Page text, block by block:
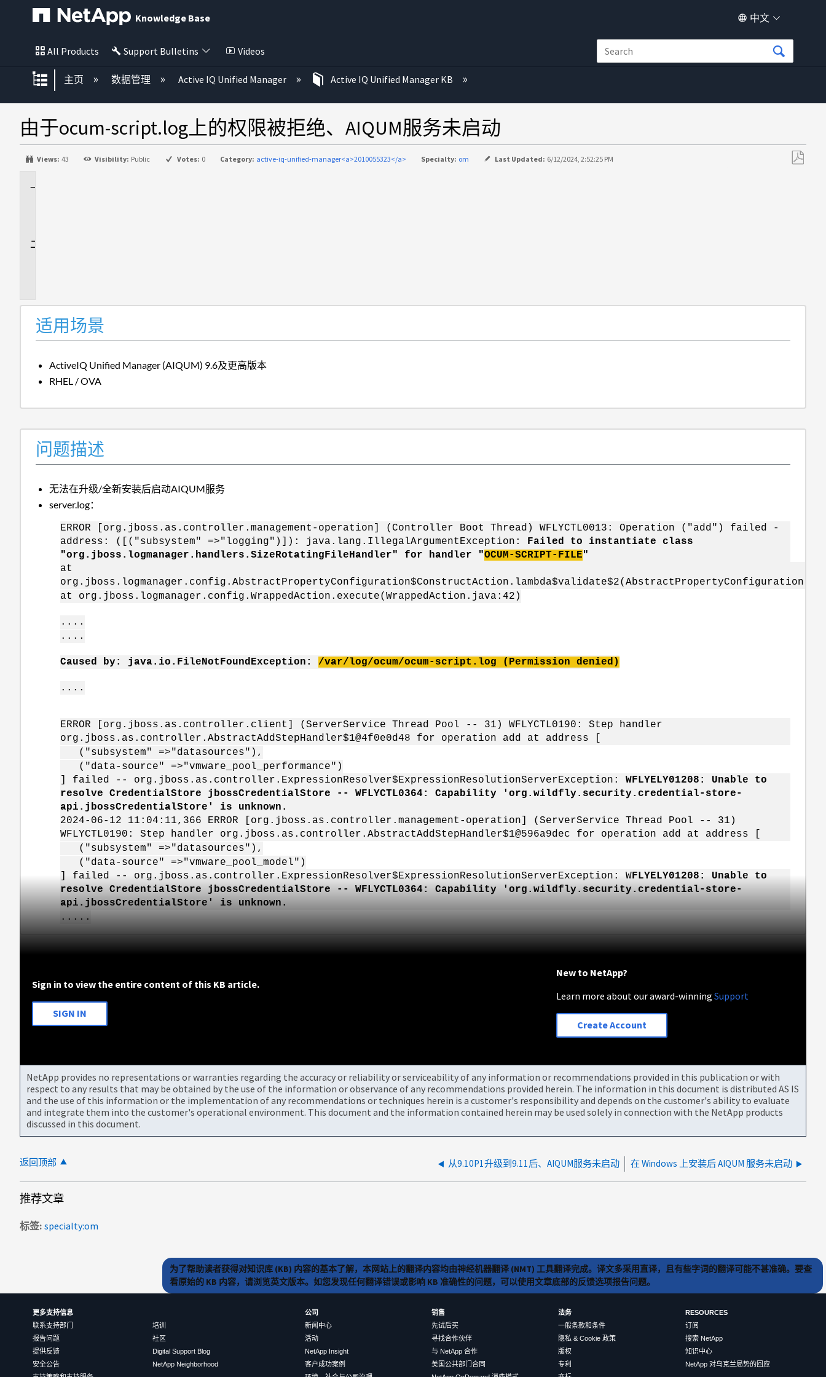
Knowledge Base 中文
All Products Support Bulletins Videos
扩展/隐缩全局层次
主页 数据管理 Active IQ Unified Manager Active IQ Unified Manager KB
由于ocum-script.log上的权限被拒绝、AIQUM服务未启动
Views: 43 Visibility: Public Votes: 0 Category: active-iq-unified-manager<a>2010055323</a> Specialty: om Last Updated: 6/12/2024, 2:52:25 PM
适用场景
ActiveIQ Unified Manager (AIQUM) 9.6及更高版本
RHEL / OVA
问题描述
无法在升级/全新安装后启动AIQUM服务
server.log：
ERROR [org.jboss.as.controller.management-operation] (Controller Boot Thread) WFLYCTL0013: Operation ("add") failed -
address: ([("subsystem" =>"logging")]): java.lang.IllegalArgumentException: Failed to instantiate class
"org.jboss.logmanager.handlers.SizeRotatingFileHandler" for handler "OCUM-SCRIPT-FILE"
at
at org.jboss.logmanager.config.WrappedAction.execute(WrappedAction.java:42)
....
....
Caused by: java.io.FileNotFoundException: /var/log/ocum/ocum-script.log (Permission denied)
....
ERROR [org.jboss.as.controller.client] (ServerService Thread Pool -- 31) WFLYCTL0190: Step handler
org.jboss.as.controller.AbstractAddStepHandler$1@4f0e0d48 for operation add at address [
("subsystem" =>"datasources"),
("data-source" =>"vmware_pool_performance")
] failed -- org.jboss.as.controller.ExpressionResolver$ExpressionResolutionServerException: WFLYELY01208: Unable to
resolve CredentialStore jbossCredentialStore -- WFLYCTL0364: Capability 'org.wildfly.security.credential-store-
api.jbossCredentialStore' is unknown.
2024-06-12 11:04:11,366 ERROR [org.jboss.as.controller.management-operation] (ServerService Thread Pool -- 31)
WFLYCTL0190: Step handler org.jboss.as.controller.AbstractAddStepHandler$1@596a9dec for operation add at address [
("subsystem" =>"datasources"),
("data-source" =>"vmware_pool_model")
] failed -- org.jboss.as.controller.ExpressionResolver$ExpressionResolutionServerException: WFLYELY01208: Unable to
resolve CredentialStore jbossCredentialStore -- WFLYCTL0364: Capability 'org.wildfly.security.credential-store-
api.jbossCredentialStore' is unknown.
.....
Sign in to view the entire content of this KB article.
SIGN IN
New to NetApp?
Learn more about our award-winningSupport
Create Account
NetApp provides no representations or warranties regarding the accuracy or reliability or serviceability of any information or recommendations provided in this publication or with
respect to any results that may be obtained by the use of the information or observance of any recommendations provided herein. The information in this document is distributed AS IS
and the use of this information or the implementation of any recommendations or techniques herein is a customer's responsibility and depends on the customer's ability to evaluate
and integrate them into the customer's operational environment. This document and the information contained herein may be used solely in connection with the NetApp products
discussed in this document.
返回顶部 从9.10P1升级到9.11后、AIQUM服务未启动 在 Windows 上安装后 AIQUM 服务未启动
推荐文章
标签 specialty:om
为了帮助读者获得对知识库 (KB) 内容的基本了解，本网站上的翻译内容均由神经机器翻译 (NMT) 工具翻译完成。译文多采用直译，且有些字词的翻译可能不甚准确。要查
看原始的 KB 内容，请浏览英文版本。如您发现任何翻译错误或影响 KB 准确性的问题，可以使用文章底部的反馈选项报告问题。
更多支持信息
联系支持部门
报告问题
提供反馈
安全公告
培训
社区
Digital Support Blog
NetApp Neighborhood
公司
新闻中心
活动
NetApp Insight
客户成功案例
销售
先试后买
寻找合作伙伴
与 NetApp 合作
美国公共部门合同
法务
一般条款和条件
隐私 & Cookie 政策
版权
专利
RESOURCES
订阅
搜索 NetApp
知识中心
NetApp 对乌克兰局势的回应